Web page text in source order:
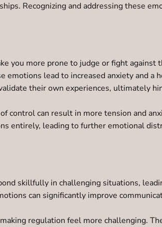
Recognizing and addressing these
you more prone to judge or fight against
lead to increased anxiety and a
their own experiences, ultimately
can result in more tension and
entirely, leading to further emotional
skillfully in challenging situations,
can significantly improve
regulation feel more challenging.